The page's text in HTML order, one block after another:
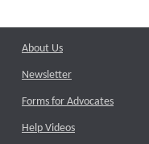
About Us
Newsletter
Forms for Advocates
Help Videos